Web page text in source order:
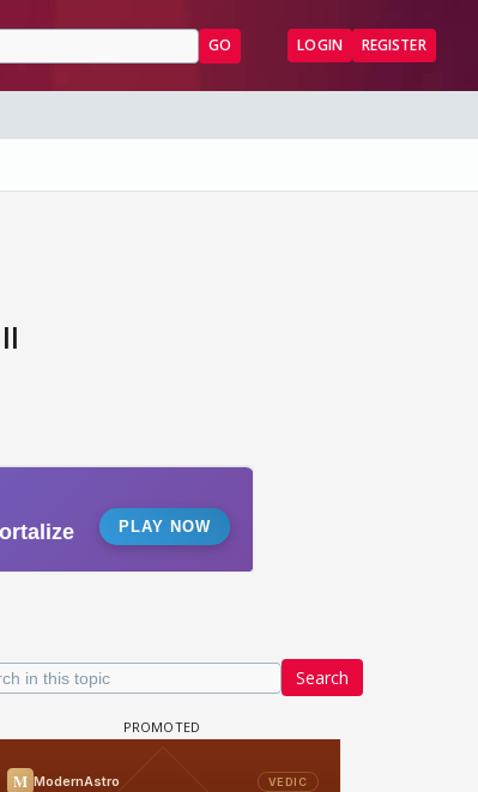
GO LOGIN REGISTER
Search